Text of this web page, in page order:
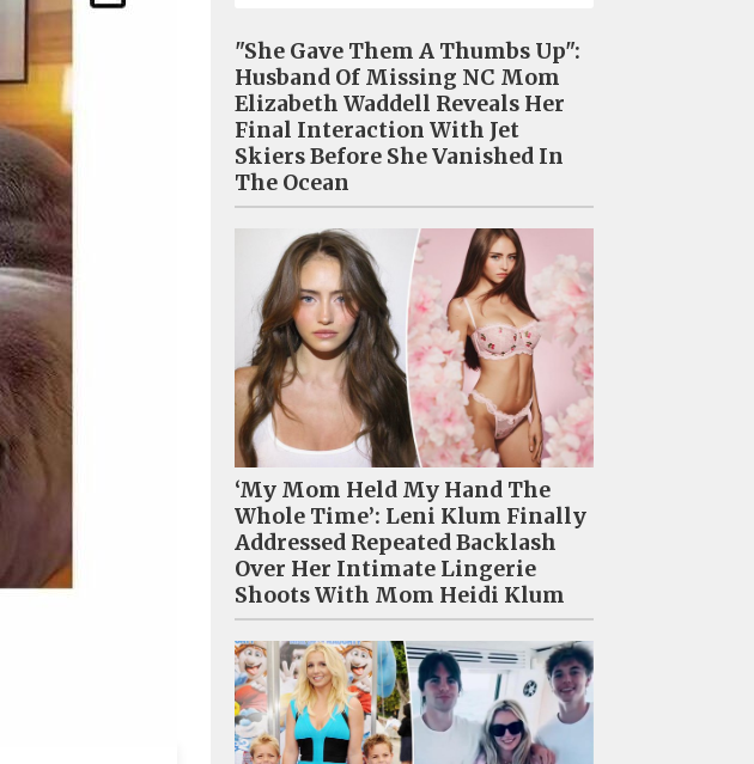
"She Gave Them A Thumbs Up":
Husband Of Missing NC Mom
Elizabeth Waddell Reveals Her
Final Interaction With Jet
Skiers Before She Vanished In
The Ocean
‘My Mom Held My Hand The
Whole Time’: Leni Klum Finally
Addressed Repeated Backlash
Over Her Intimate Lingerie
Shoots With Mom Heidi Klum